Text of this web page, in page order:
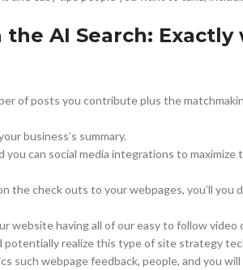
Hidden sidebar
Small categories menu
With background
Infinit scrolling
Load more button
AI Search: Exactly
of posts you contribute plus the
business’s summary.
can social media integrations to maximize
the check outs to your webpages, you’ll
website having all of our easy to follow video
potentially realize this type of site strategy
such webpage feedback, people, and you